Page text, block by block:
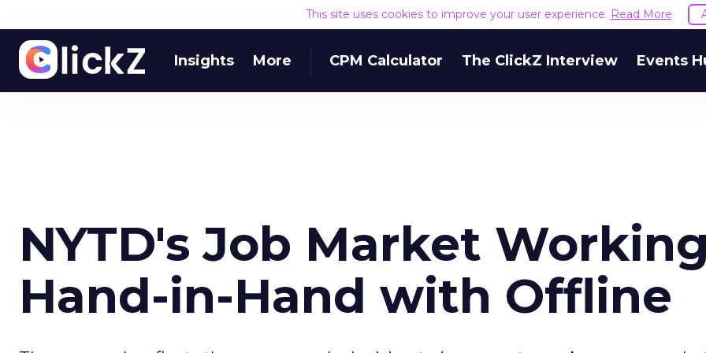
This site uses cookies to improve your user experience. Read More
Insights More CPM Calculator The ClickZ Interview Events
NYTD's Job Market Working
Hand-in-Hand with Offline